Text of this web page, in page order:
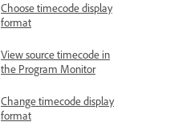
Choose timecode display
format
View source timecode in
the Program Monitor
Change timecode display
format